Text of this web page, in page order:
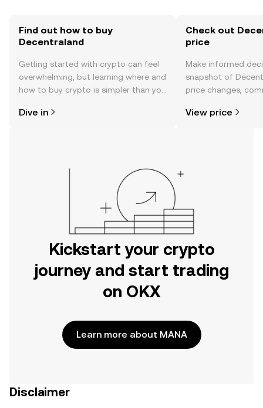
Find out how to buy
Decentraland
Getting started with crypto can feel
overwhelming, but learning where and
how to buy crypto is simpler than you
the OKX mobile app, or right here on
Dive in
Check out
price
Make informed
snapshot of
price changes,
View price
Kickstart your crypto
journey and start trading
on OKX
Learn more about MANA
Disclaimer